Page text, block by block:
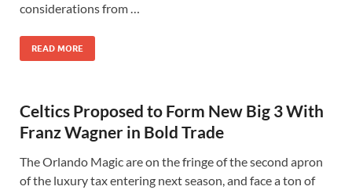
considerations from …
READ MORE
Celtics Proposed to Form New Big 3 With
Franz Wagner in Bold Trade
The Orlando Magic are on the fringe of the second apron
of the luxury tax entering next season, and face a ton of